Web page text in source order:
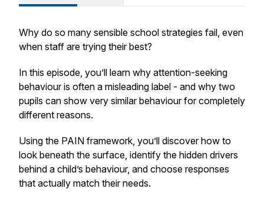
Why do so many sensible school strategies fail, even
when staff are trying their best?
In this episode, you’ll learn why attention-seeking
behaviour is often a misleading label - and why two
pupils can show very similar behaviour for completely
different reasons.
Using the PAIN framework, you’ll discover how to
look beneath the surface, identify the hidden drivers
behind a child’s behaviour, and choose responses
that actually match their needs.